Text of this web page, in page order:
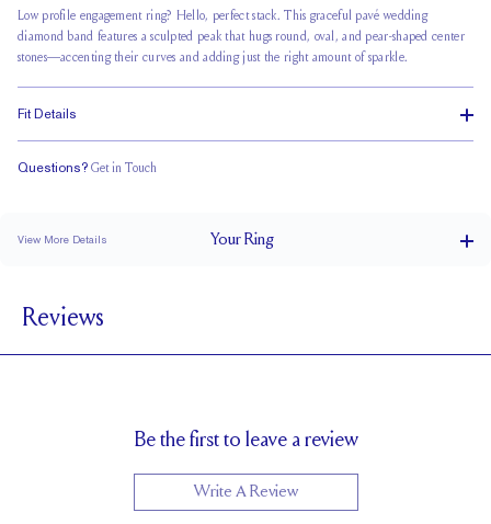
Low profile engagement ring? Hello, perfect stack. This graceful pavé wedding
diamond band features a sculpted peak that hugs round, oval, and pear-shaped center
stones—accenting their curves and adding just the right amount of sparkle.
Fit Details
Questions? Get in Touch
View More Details YourRing
BAND HEIGHT
0.75 tcw (size 6)
Reviews
Be the first to leave a review
Write A Review